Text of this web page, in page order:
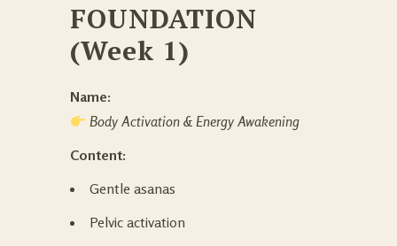
FOUNDATION
(Week 1)
Name:
Body Activation & Energy Awakening
Content:
Gentle asanas
Pelvic activation